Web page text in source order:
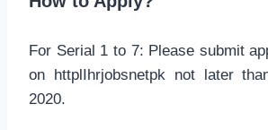
For Serial 1 to 7: Please submit
on httplIhrjobsnetpk not later
2020.